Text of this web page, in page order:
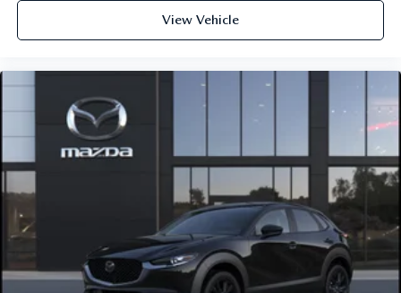
View Vehicle